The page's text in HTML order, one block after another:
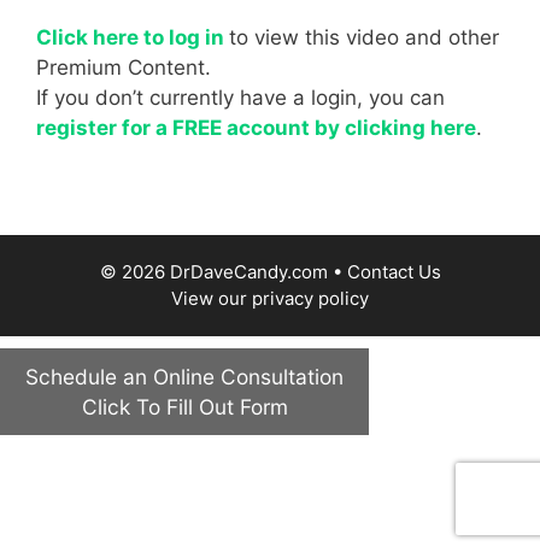
Click here to log in to view this video and other
Premium Content.
If you don’t currently have a login, you can
register for a FREE account by clicking here.
© 2026 DrDaveCandy.com • Contact Us
View our privacy policy
Schedule an Online Consultation
Click To Fill Out Form